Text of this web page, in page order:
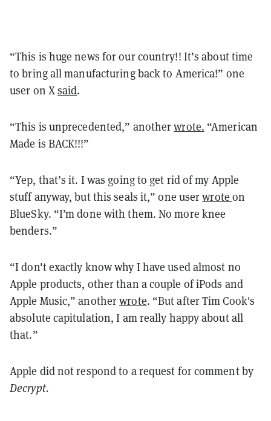
“This is huge news for our country!! It’s about time
to bring all manufacturing back to America!” one
user on Xsaid.
“This is unprecedented,” anotherwrote. “American
Made is BACK!!!”
“Yep, that’s it. I was going to get rid of my Apple
stuff anyway, but this seals it,” one userwrote on
BlueSky. “I’m done with them. No more knee
benders.”
“I don't exactly know why I have used almost no
Apple products, other than a couple of iPods and
Apple Music,” anotherwrote. “But after Tim Cook's
absolute capitulation, I am really happy about all
that.”
Apple did not respond to a request for comment by
Decrypt.